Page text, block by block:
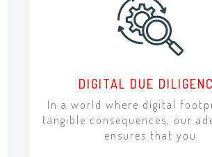
DIGITAL DUE
In a world where digital
tangible consequences, our
ensures that you